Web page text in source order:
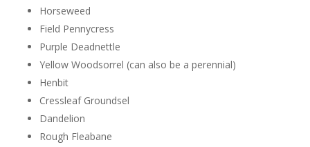
Horseweed
Field Pennycress
Purple Deadnettle
Yellow Woodsorrel (can also be a perennial)
Henbit
Cressleaf Groundsel
Dandelion
Rough Fleabane